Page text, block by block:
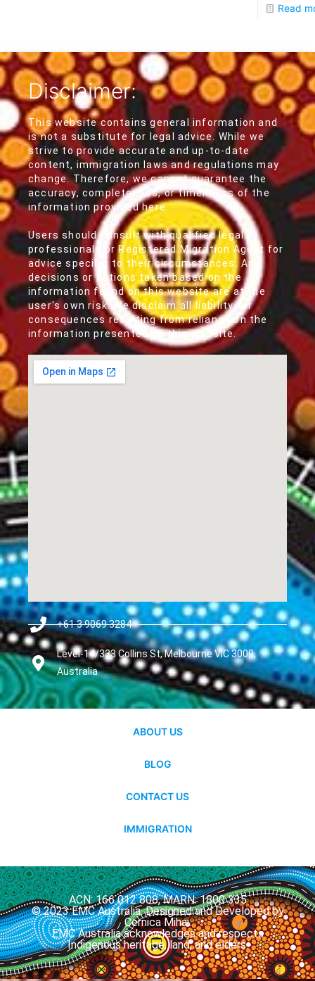
Read
Disclaimer:
This website contains general information and
is not a substitute for legal advice. While we
strive to provide accurate and up-to-date
content, immigration laws and regulations may
change. Therefore, we cannot guarantee the
accuracy, completeness, or timeliness of the
information provided here.
Users should consult with qualified legal
professionals or Registered Migration Agent for
advice specific to their circumstances. Any
decisions or actions taken based on the
information found on this website are at the
user's own risk. We disclaim all liability for
consequences resulting from reliance on the
information presented on this website.
+61 3 9069 3284
Level-14/333 Collins St, Melbourne VIC 3000,
Australia
ABOUT US
BLOG
CONTACT US
IMMIGRATION
ACN: 166 012 808, MARN: 1800 335
© 2023 EMC Australia. Designed and Developed by
Cernica Mihai.
EMC Australia acknowledges and respects
Indigenous heritage, land, and elders.